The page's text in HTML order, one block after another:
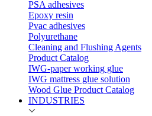
PSA adhesives
Epoxy resin
Pvac adhesives
Polyurethane
Cleaning and Flushing Agents
Product Catalog
IWG-paper working glue
IWG mattress glue solution
Wood Glue Product Catalog
INDUSTRIES